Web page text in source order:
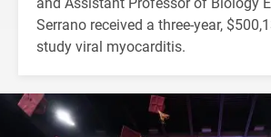
Serrano received a three-year,
study viral myocarditis.